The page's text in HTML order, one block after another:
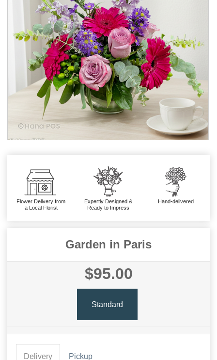
Flower Delivery from
a Local Florist
Expertly Designed &
Ready to Impress
Hand-delivered
Garden in Paris
$95.00
Standard
Delivery Pickup